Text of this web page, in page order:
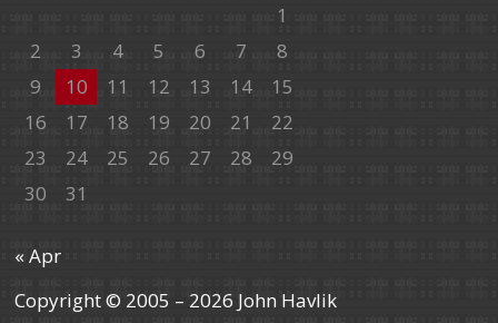
1
2
3 4 5 6 7
8
9
10 11 12 13 14
15
16
17 18 19 20 21
22
23
24 25 26 27 28
29
30
31
« Apr
Copyright © 2005 – 2026 John Havlik